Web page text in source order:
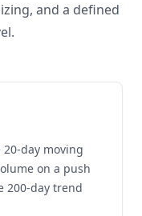
and a defined
20-day moving
on a push
200-day trend